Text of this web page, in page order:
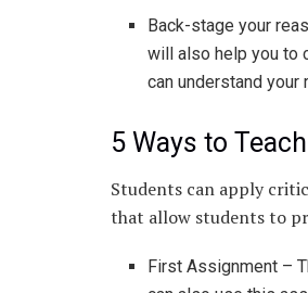
Back-stage your
will also help you to
can understand your
5 Ways to
Students can apply
that allow students to
First Assignment –